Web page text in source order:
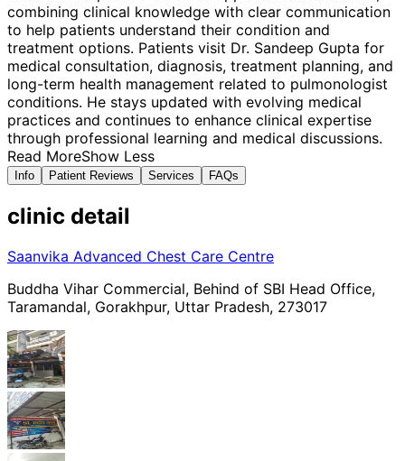
combining clinical knowledge with clear communication
to help patients understand their condition and
treatment options. Patients visit Dr. Sandeep Gupta for
medical consultation, diagnosis, treatment planning, and
long-term health management related to pulmonologist
conditions. He stays updated with evolving medical
practices and continues to enhance clinical expertise
through professional learning and medical discussions.
Read MoreShow Less
Info Patient Reviews Services FAQs
clinic detail
Saanvika Advanced Chest Care Centre
Buddha Vihar Commercial, Behind of SBI Head Office,
Taramandal, Gorakhpur, Uttar Pradesh, 273017